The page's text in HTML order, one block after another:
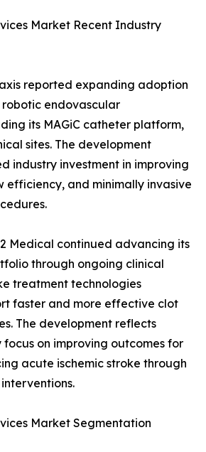
Market Recent Industry
reported expanding adoption
endovascular
its MAGiC catheter platform,
sites. The development
industry investment in improving
efficiency, and minimally invasive
Medical continued advancing its
through ongoing clinical
treatment technologies
faster and more effective clot
The development reflects
on improving outcomes for
acute ischemic stroke through
Market Segmentation